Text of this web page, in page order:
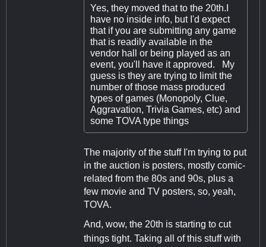
Yes, they moved that to the 20th.I
have no inside info, but I'd expect
that if you are submitting any game
that is readily available in the
vendor hall or being played as an
event, you'll have it approved. My
guess is they are trying to limit the
number of those mass produced
types of games (Monopoly, Clue,
Aggravation, Trivia Games, etc) and
some TOVA type things
The majority of the stuff I'm trying to put
in the auction is posters, mostly comic-
related from the 80s and 90s, plus a
few movie and TV posters, so, yeah,
TOVA.
And, wow, the 20th is starting to cut
things tight. Taking all of this stuff with